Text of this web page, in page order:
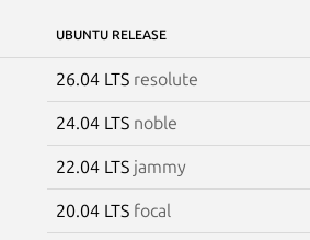
UBUNTU RELEASE
26.04 LTS resolute
24.04 LTS noble
22.04 LTS jammy
20.04 LTS focal